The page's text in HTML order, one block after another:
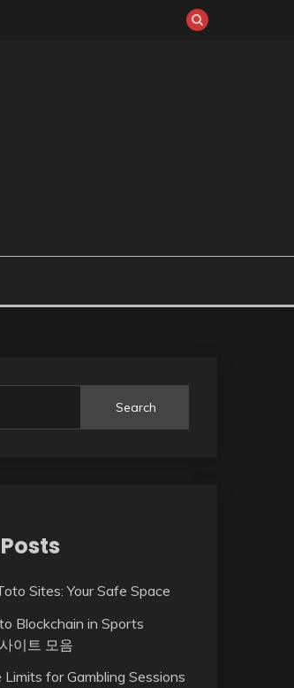
Search
Sites: Your Safe Space
Blockchain in Sports
이트 모음
for Gambling Sessions